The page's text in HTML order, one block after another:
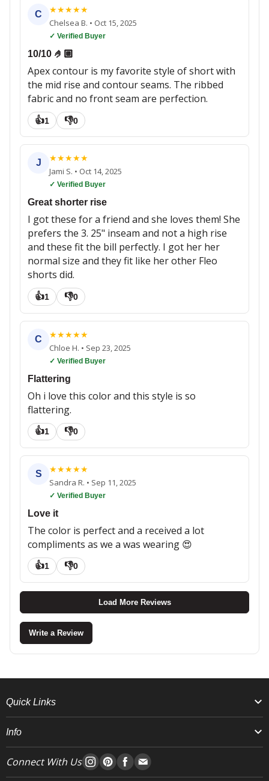
C ★★★★★
Chelsea B. • Oct 15, 2025
✓ Verified Buyer
10/10 🤌🏼
Apex contour is my favorite style of short with
the mid rise and contour seams. The ribbed
fabric and no front seam are perfection.
👍1 👎0
J ★★★★★
Jami S. • Oct 14, 2025
✓ Verified Buyer
Great shorter rise
I got these for a friend and she loves them! She
prefers the 3. 25" inseam and not a high rise
and these fit the bill perfectly. I got her her
normal size and they fit like her other Fleo
shorts did.
👍1 👎0
C ★★★★★
Chloe H. • Sep 23, 2025
✓ Verified Buyer
Flattering
Oh i love this color and this style is so
flattering.
👍1 👎0
S ★★★★★
Sandra R. • Sep 11, 2025
✓ Verified Buyer
Love it
The color is perfect and a received a lot
compliments as we a was wearing 😍
👍1 👎0
Load More Reviews
Write a Review
Quick Links
Info
Connect With Us